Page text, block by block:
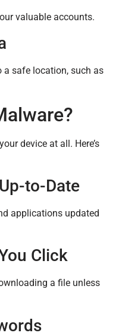
valuable accounts.
a safe location, such as
device at all. Here’s
to-Date
applications updated
Click
a file unless